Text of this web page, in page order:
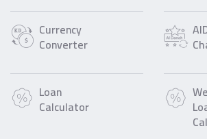
Currency
Converter
Loan
Calculator